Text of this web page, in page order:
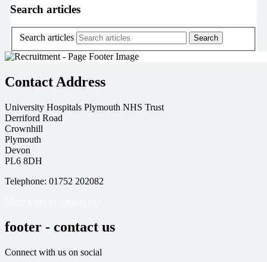
Search articles
Search articles
Contact Address
University Hospitals Plymouth NHS Trust
Derriford Road
Crownhill
Plymouth
Devon
PL6 8DH
Telephone: 01752 202082
footer - contact us
Connect with us on social